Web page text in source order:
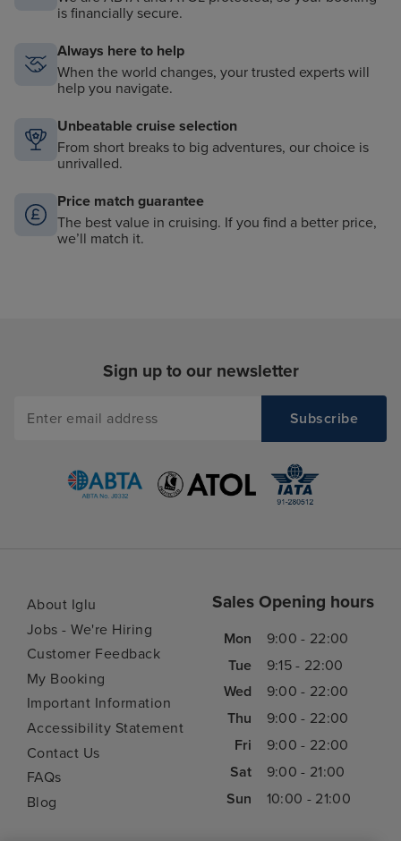
is financially secure.
Always here to help
When the world changes, your trusted experts will
help you navigate.
Unbeatable cruise selection
From short breaks to big adventures, our choice is
unrivalled.
Price match guarantee
The best value in cruising. If you find a better price,
we’ll match it.
Sign up to our newsletter
About Iglu
Jobs - We're Hiring
Customer Feedback
My Booking
Important Information
Accessibility Statement
Contact Us
FAQs
Blog
Sales Opening hours
Mon
9:00 - 22:00
Tue
9:15 - 22:00
Wed
9:00 - 22:00
Thu
9:00 - 22:00
Fri
9:00 - 22:00
Sat
9:00 - 21:00
Sun
10:00 - 21:00